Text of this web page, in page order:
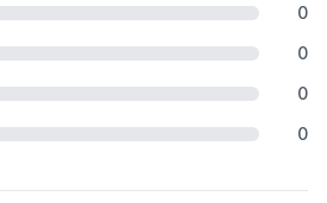
0
0
0
0